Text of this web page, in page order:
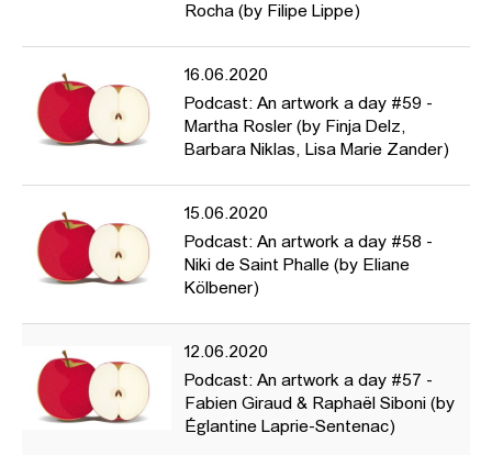
Rocha (by Filipe Lippe)
16.06.2020
Podcast: An artwork a day #59 -
Martha Rosler (by Finja Delz,
Barbara Niklas, Lisa Marie Zander)
15.06.2020
Podcast: An artwork a day #58 -
Niki de Saint Phalle (by Eliane
Kölbener)
12.06.2020
Podcast: An artwork a day #57 -
Fabien Giraud & Raphaël Siboni (by
Églantine Laprie-Sentenac)